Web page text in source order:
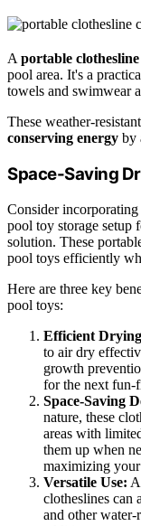
A portable clothesline
pool area. It's a
towels and swimwear
These weather-
conserving energy by
Space-Saving
Consider
pool toy storage setup
solution. These
pool toys efficiently
Here are three key
pool toys:
Efficient
to air dry
growth
for the next fun-
Space-Saving
nature, these
areas with
them up when
maximizing
Versatile Use:
clotheslines can
and other water-